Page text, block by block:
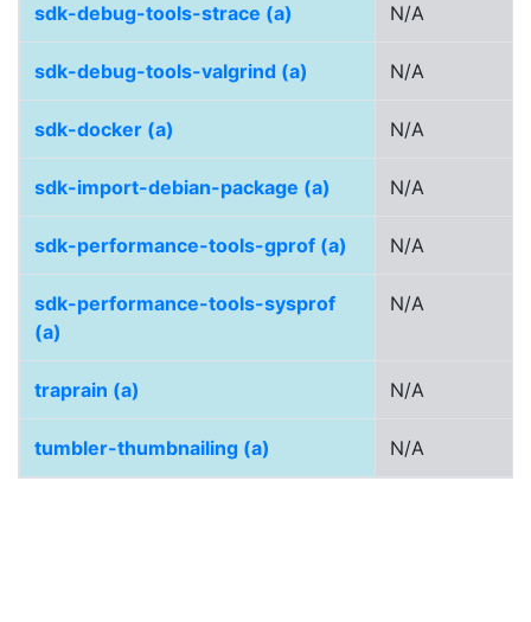
sdk-debug-tools-strace (a) N/A
sdk-debug-tools-valgrind (a) N/A
sdk-docker (a) N/A
sdk-import-debian-package (a) N/A
sdk-performance-tools-gprof (a) N/A
sdk-performance-tools-sysprof
(a)
N/A
traprain (a) N/A
tumbler-thumbnailing (a) N/A